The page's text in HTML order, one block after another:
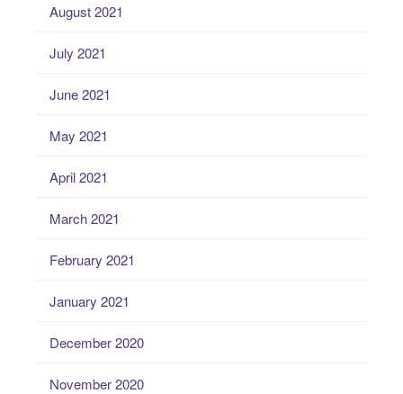
August 2021
July 2021
June 2021
May 2021
April 2021
March 2021
February 2021
January 2021
December 2020
November 2020